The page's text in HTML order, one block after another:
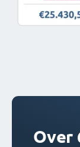
Over